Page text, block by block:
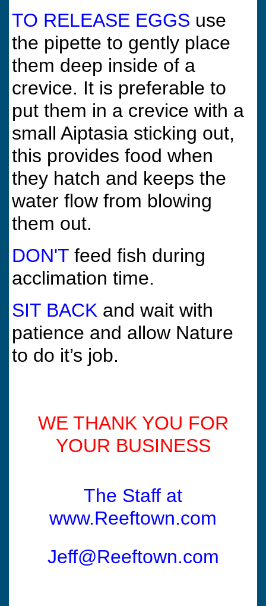
TO RELEASE EGGS use
the pipette to gently place
them deep inside of a
crevice. It is preferable to
put them in a crevice with a
small Aiptasia sticking out,
this provides food when
they hatch and keeps the
water flow from blowing
them out.
DON'T feed fish during
acclimation time.
SIT BACK and wait with
patience and allow Nature
to do it’s job.
WE THANK YOU FOR
YOUR BUSINESS
The Staff at
www.Reeftown.com
Jeff@Reeftown.com